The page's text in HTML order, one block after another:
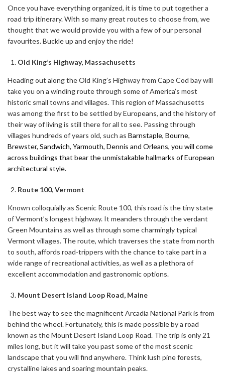
Once you have everything organized, it is time to put together a
road trip itinerary. With so many great routes to choose from, we
thought that we would provide you with a few of our personal
favourites. Buckle up and enjoy the ride!
Old King’s Highway, Massachusetts
Heading out along the Old King’s Highway from Cape Cod bay will
take you on a winding route through some of America’s most
historic small towns and villages. This region of Massachusetts
was among the first to be settled by Europeans, and the history of
their way of living is still there for all to see. Passing through
villages hundreds of years old, such as Barnstaple, Bourne,
Brewster, Sandwich, Yarmouth, Dennis and Orleans, you will come
across buildings that bear the unmistakable hallmarks of European
architectural style.
Route 100, Vermont
Known colloquially as Scenic Route 100, this road is the tiny state
of Vermont’s longest highway. It meanders through the verdant
Green Mountains as well as through some charmingly typical
Vermont villages. The route, which traverses the state from north
to south, affords road-trippers with the chance to take part in a
wide range of recreational activities, as well as a plethora of
excellent accommodation and gastronomic options.
Mount Desert Island Loop Road, Maine
The best way to see the magnificent Arcadia National Park is from
behind the wheel. Fortunately, this is made possible by a road
known as the Mount Desert Island Loop Road. The trip is only 21
miles long, but it will take you past some of the most scenic
landscape that you will find anywhere. Think lush pine forests,
crystalline lakes and soaring mountain peaks.